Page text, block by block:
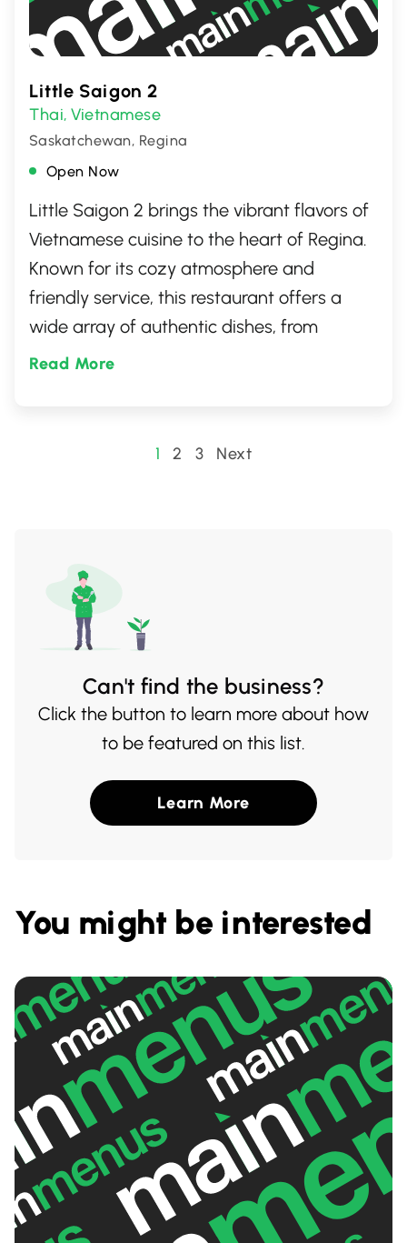
Little Saigon 2
Thai,Vietnamese
Saskatchewan, Regina
Open Now
Little Saigon 2 brings the vibrant flavors of
Vietnamese cuisine to the heart of Regina.
Known for its cozy atmosphere and
friendly service, this restaurant offers a
wide array of authentic dishes, from
flavorful pho to crisp, fresh spring rolls.
locals and visitors looking to savor
Read More
Posts
1 2 3 Next
Can't find the business?
Click the button to learn more about how
to be featured on this list.
Learn More
You might be interested